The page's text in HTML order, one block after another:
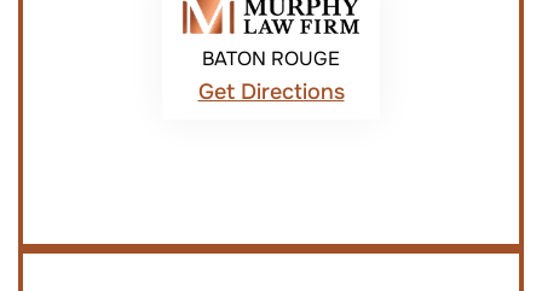
BATON ROUGE
Get Directions